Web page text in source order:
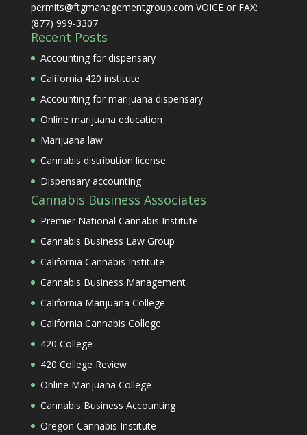
permits@ftgmanagementgroup.com VOICE or FAX:
(877) 999-3307
Recent Posts
Accounting for dispensary
California 420 institute
Accounting for marijuana dispensary
Online marijuana education
Marijuana law
Cannabis distribution license
Dispensary accounting
Cannabis Business Associates
Premier National Cannabis Institute
Cannabis Business Law Group
California Cannabis Institute
Cannabis Business Management
California Marijuana College
California Cannabis College
420 College
420 College Review
Online Marijuana College
Cannabis Business Accounting
Oregon Cannabis Institute